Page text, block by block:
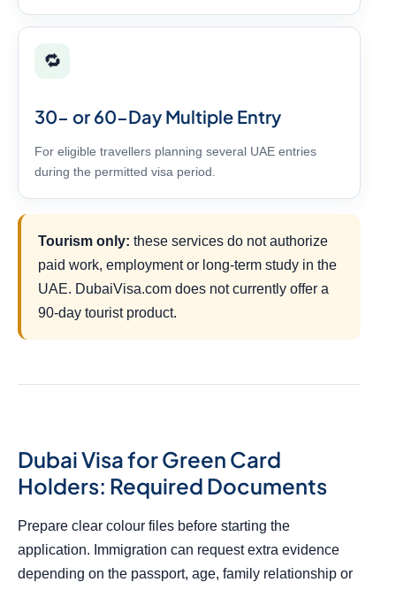
🔁
30- or 60-Day Multiple Entry
For eligible travellers planning several UAE entries
during the permitted visa period.
Tourism only: these services do not authorize
paid work, employment or long-term study in the
UAE. DubaiVisa.com does not currently offer a
90-day tourist product.
Dubai Visa for Green Card
Holders: Required Documents
Prepare clear colour files before starting the
application. Immigration can request extra evidence
depending on the passport, age, family relationship or